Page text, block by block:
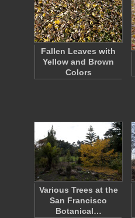
Fallen Leaves with
Yellow and Brown
Colors
Various Trees at the
San Francisco
Botanical…